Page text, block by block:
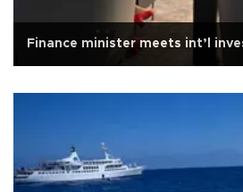
Finance minister meets int’l